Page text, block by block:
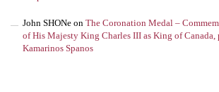
John SHONeon The Coronation Medal –
of His Majesty King Charles III as King of Canada,
Kamarinos Spanos